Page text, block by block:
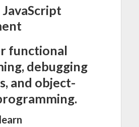
functional
debugging
and object-